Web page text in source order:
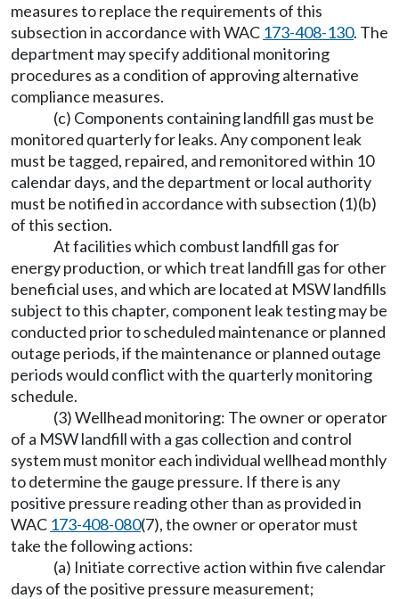
measures to replace the requirements of this
subsection in accordance with WAC 173-408-130. The
department may specify additional monitoring
procedures as a condition of approving alternative
compliance measures.
(c) Components containing landfill gas must be
monitored quarterly for leaks. Any component leak
must be tagged, repaired, and remonitored within 10
calendar days, and the department or local authority
must be notified in accordance with subsection (1)(b)
of this section.
At facilities which combust landfill gas for
energy production, or which treat landfill gas for other
beneficial uses, and which are located at MSW landfills
subject to this chapter, component leak testing may be
conducted prior to scheduled maintenance or planned
outage periods, if the maintenance or planned outage
periods would conflict with the quarterly monitoring
schedule.
(3) Wellhead monitoring: The owner or operator
of a MSW landfill with a gas collection and control
system must monitor each individual wellhead monthly
to determine the gauge pressure. If there is any
positive pressure reading other than as provided in
WAC 173-408-080(7), the owner or operator must
take the following actions:
(a) Initiate corrective action within five calendar
days of the positive pressure measurement;